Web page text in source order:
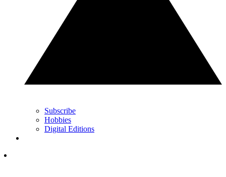
Subscribe
Hobbies
Digital Editions